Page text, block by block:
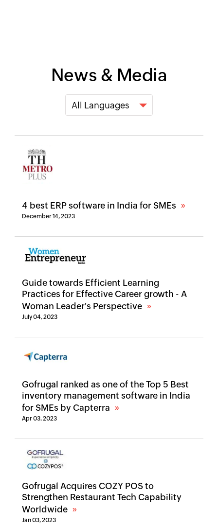
News & Media
4 best ERP software in India for SMEs
December 14, 2023
Guide towards Efficient Learning
Practices for Effective Career growth - A
Woman Leader's Perspective
July 04, 2023
Gofrugal ranked as one of the Top 5 Best
inventory management software in India
for SMEs by Capterra
Apr 03, 2023
Gofrugal Acquires COZY POS to
Strengthen Restaurant Tech Capability
Worldwide
Jan 03, 2023